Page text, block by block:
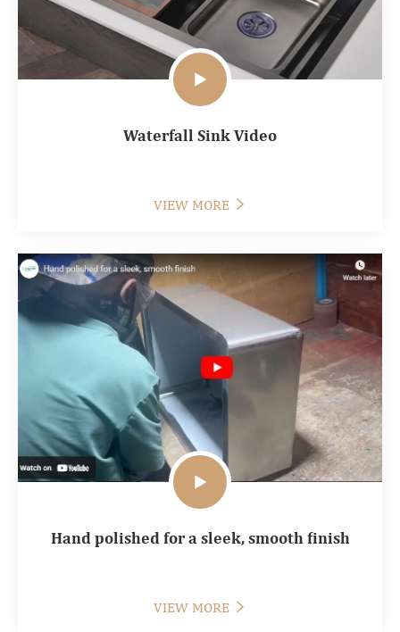

Waterfall Sink Video
VIEW MORE 

Hand polished for a sleek, smooth finish
VIEW MORE 